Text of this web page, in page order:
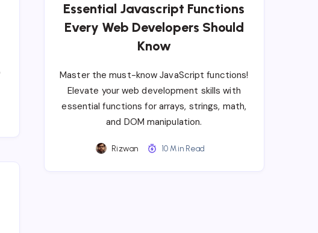
Essential Javascript Functions
Every Web Developers Should
Know
Master the must-know JavaScript functions!
Elevate your web development skills with
essential functions for arrays, strings, math,
and DOM manipulation.
Rizwan 10 Min Read